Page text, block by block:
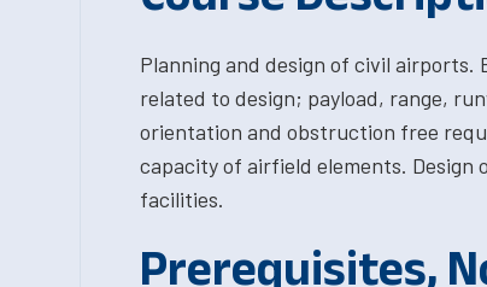
Planning and design of civil
related to design; payload, range,
orientation and obstruction free
capacity of airfield elements. Design
facilities.
Prerequisites,